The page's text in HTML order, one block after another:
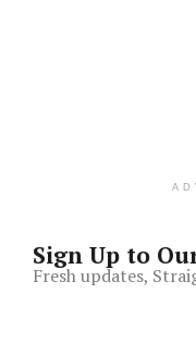
Sign Up to
Fresh updates,